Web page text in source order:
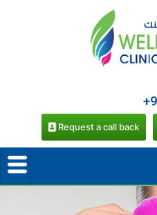
Request a call back